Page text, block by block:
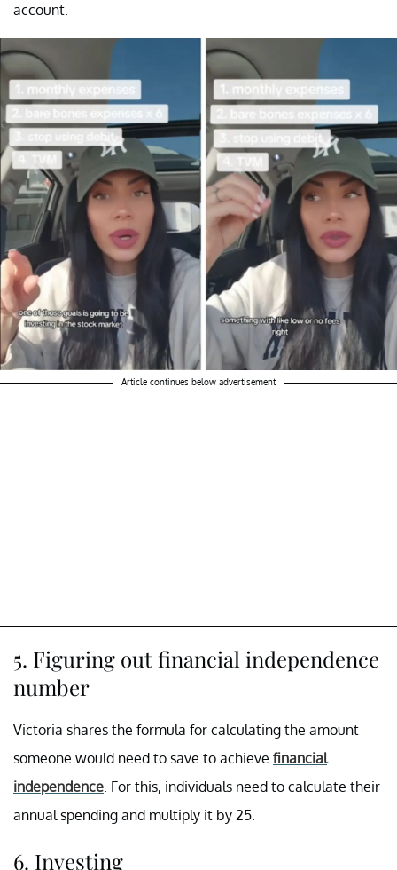
account.
Article continues below advertisement
5. Figuring out financial independence
number
Victoria shares the formula for calculating the amount
someone would need to save to achieve financial
independence . For this, individuals need to calculate their
annual spending and multiply it by 25.
6. Investing